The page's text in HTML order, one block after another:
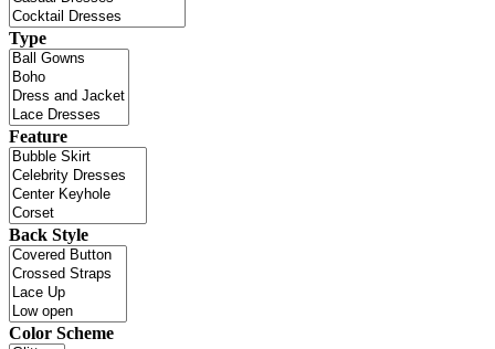
Type
Feature
Back Style
Color Scheme